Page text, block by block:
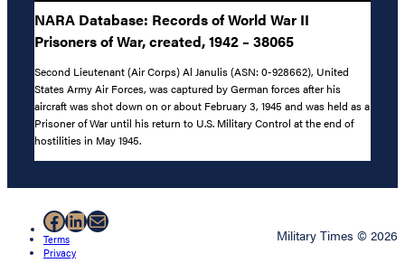
NARA Database: Records of World War II
Prisoners of War, created, 1942 – 38065
Second Lieutenant (Air Corps) Al Janulis (ASN: 0-928662), United
States Army Air Forces, was captured by German forces after his
aircraft was shot down on or about February 3, 1945 and was held as a
Prisoner of War until his return to U.S. Military Control at the end of
hostilities in May 1945.
Facebook
LinkedIn
Mail
Terms
Privacy
Military Times © 2026